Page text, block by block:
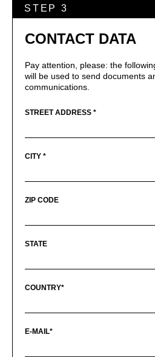
STEP 3
CONTACT DATA
Pay attention, please: the
will be used to send documents
communications.
STREET ADDRESS *
CITY *
ZIP CODE
STATE
COUNTRY*
E-MAIL*